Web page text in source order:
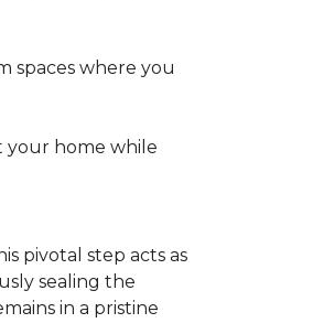
spaces where you
your home while
pivotal step acts as
sealing the
in a pristine